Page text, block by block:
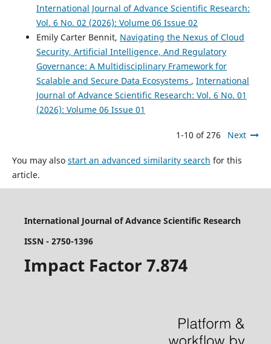
International Journal of Advance Scientific Research:
Vol. 6 No. 02 (2026): Volume 06 Issue 02
Emily Carter Bennit, Navigating the Nexus of Cloud
Security, Artificial Intelligence, And Regulatory
Governance: A Multidisciplinary Framework for
Scalable and Secure Data Ecosystems , International
Journal of Advance Scientific Research: Vol. 6 No. 01
(2026): Volume 06 Issue 01
1-10 of 276 Next
You may also start an advanced similarity search for this
article.
International Journal of Advance Scientific Research
ISSN - 2750-1396
Impact Factor 7.874